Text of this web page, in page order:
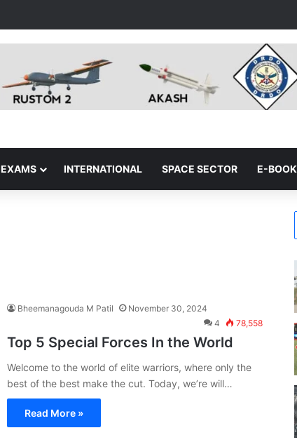
EXAMS INTERNATIONAL SPACE SECTOR E-BOOK
Bheemanagouda M Patil
November 30, 2024
4
78,558
Top 5 Special Forces In the World
Welcome to the world of elite warriors, where only the
best of the best make the cut. Today, we’re will…
Read More »